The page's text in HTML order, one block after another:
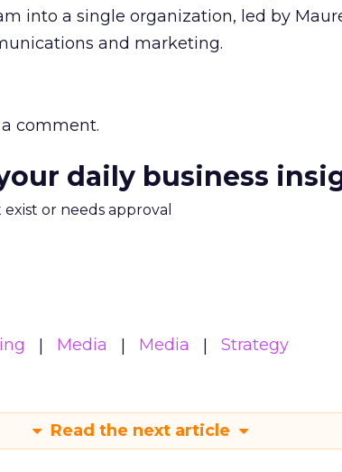
into a single organization, led by
and marketing.
comment.
daily business
or needs approval
Media Media Strategy
Read the next article